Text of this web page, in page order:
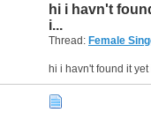
hi i havn't
i...
Thread: Female Singer with
hi i havn't found it